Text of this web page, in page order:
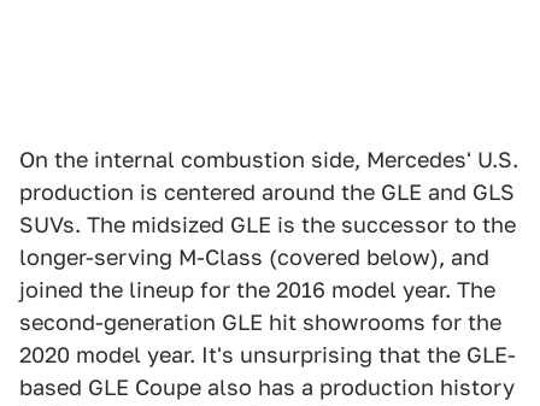
On the internal combustion side, Mercedes' U.S.
production is centered around the GLE and GLS
SUVs. The midsized GLE is the successor to the
longer-serving M-Class (covered below), and
joined the lineup for the 2016 model year. The
second-generation GLE hit showrooms for the
2020 model year. It's unsurprising that the GLE-
based GLE Coupe also has a production history